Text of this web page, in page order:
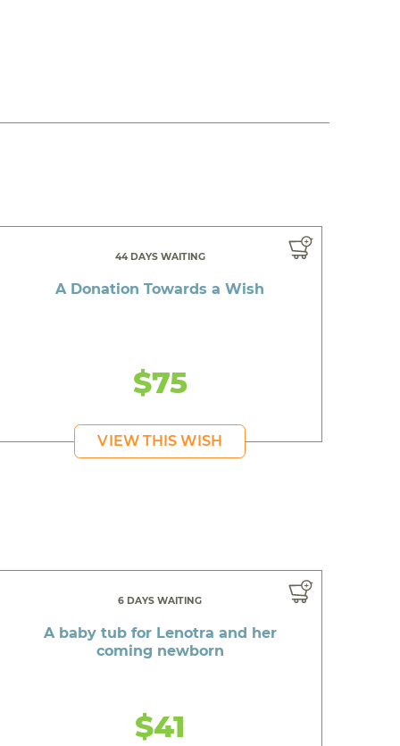
44 DAYS WAITING
A Donation Towards a Wish
$75
VIEW THIS WISH
6 DAYS WAITING
A baby tub for Lenotra and her
coming newborn
$41